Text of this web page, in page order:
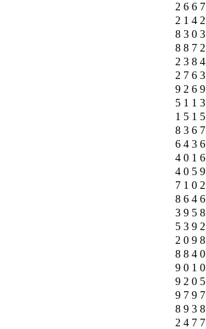
2 6 6 7
2 1 4 2
8 3 0 3
8 8 7 2
2 3 8 4
2 7 6 3
9 2 6 9
5 1 1 3
1 5 1 5
8 3 6 7
6 4 3 6
4 0 1 6
4 0 5 9
7 1 0 2
8 6 4 6
3 9 5 8
5 3 9 2
2 0 9 8
8 8 4 0
9 0 1 0
9 2 0 5
9 7 9 7
8 9 3 8
2 4 7 7